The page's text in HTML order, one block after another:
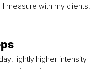
measure with my clients.
lightly higher intensity